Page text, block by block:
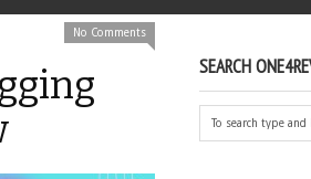
No Comments
SEARCH